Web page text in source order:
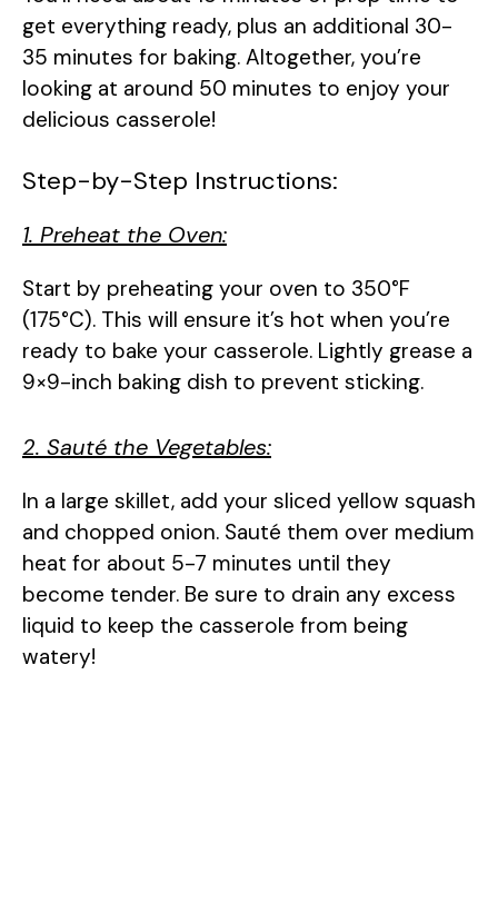
get everything ready, plus an additional 30-
35 minutes for baking. Altogether, you’re
looking at around 50 minutes to enjoy your
delicious casserole!
Step-by-Step Instructions:
1. Preheat the Oven:
Start by preheating your oven to 350°F
(175°C). This will ensure it’s hot when you’re
ready to bake your casserole. Lightly grease a
9×9-inch baking dish to prevent sticking.
2. Sauté the Vegetables:
In a large skillet, add your sliced yellow squash
and chopped onion. Sauté them over medium
heat for about 5-7 minutes until they
become tender. Be sure to drain any excess
liquid to keep the casserole from being
watery!